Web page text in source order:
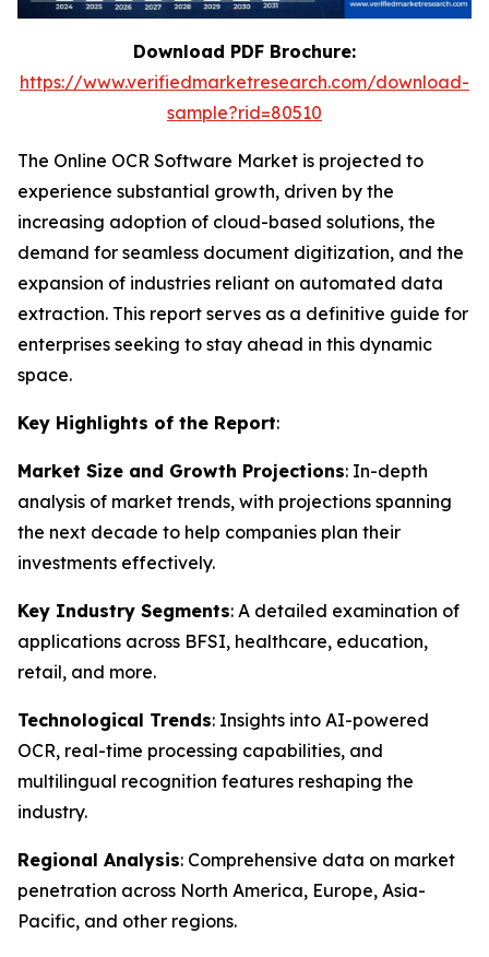
Download PDF Brochure:
https://www.verifiedmarketresearch.com/download-
sample?rid=80510
The Online OCR Software Market is projected to
experience substantial growth, driven by the
increasing adoption of cloud-based solutions, the
demand for seamless document digitization, and the
expansion of industries reliant on automated data
extraction. This report serves as a definitive guide for
enterprises seeking to stay ahead in this dynamic
space.
Key Highlights of the Report:
Market Size and Growth Projections: In-depth
analysis of market trends, with projections spanning
the next decade to help companies plan their
investments effectively.
Key Industry Segments: A detailed examination of
applications across BFSI, healthcare, education,
retail, and more.
Technological Trends: Insights into AI-powered
OCR, real-time processing capabilities, and
multilingual recognition features reshaping the
industry.
Regional Analysis: Comprehensive data on market
penetration across North America, Europe, Asia-
Pacific, and other regions.